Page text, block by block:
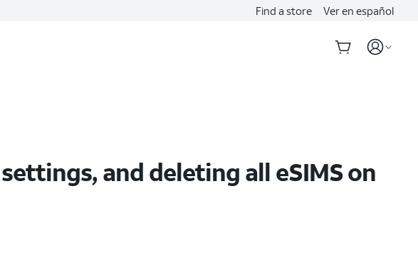
Find a store Ver en español
and deleting all eSIMS on